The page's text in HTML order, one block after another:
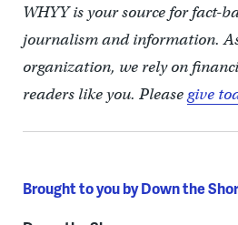
WHYY is your source for fact-
journalism and information.
organization, we rely on
readers like you. Pleasegive
Brought to you by Down the